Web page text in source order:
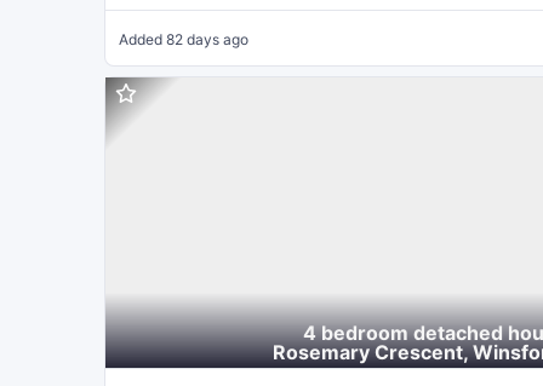
Added 82 days ago
4 bedroom detached
Rosemary Crescent,